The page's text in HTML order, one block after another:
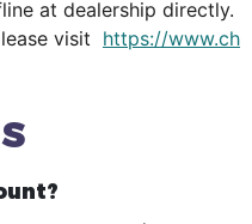
at dealership directly.
visit https://www.ch